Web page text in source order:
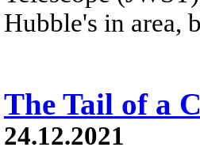
Hubble's in area,
The Tail of a
24.12.2021